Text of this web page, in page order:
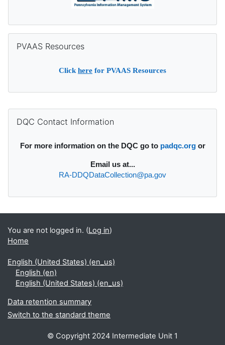
PVAAS Resources
Click here for PVAAS Resources
Supplementary blocks
DQC Contact Information
For more information on the DQC go to padqc.orgor
Email us at...
RA-DDQDataCollection@pa.gov
You are not logged in. (Log in)
Home
English (United States) ‎(en_us)‎
English ‎(en)‎
English (United States) ‎(en_us)‎
Data retention summary
Switch to the standard theme
© Copyright 2024 Intermediate Unit 1